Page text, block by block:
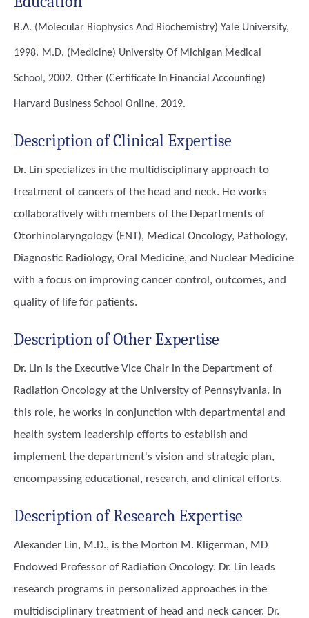
B.A. (Molecular Biophysics And Biochemistry) Yale University,
1998. M.D. (Medicine) University Of Michigan Medical
School, 2002. Other (Certificate In Financial Accounting)
Harvard Business School Online, 2019.
Description of Clinical Expertise
Dr. Lin specializes in the multidisciplinary approach to
treatment of cancers of the head and neck. He works
collaboratively with members of the Departments of
Otorhinolaryngology (ENT), Medical Oncology, Pathology,
Diagnostic Radiology, Oral Medicine, and Nuclear Medicine
with a focus on improving cancer control, outcomes, and
quality of life for patients.
Description of Other Expertise
Dr. Lin is the Executive Vice Chair in the Department of
Radiation Oncology at the University of Pennsylvania. In
this role, he works in conjunction with departmental and
health system leadership efforts to establish and
implement the department's vision and strategic plan,
encompassing educational, research, and clinical efforts.
Description of Research Expertise
Alexander Lin, M.D., is the Morton M. Kligerman, MD
Endowed Professor of Radiation Oncology. Dr. Lin leads
research programs in personalized approaches in the
multidisciplinary treatment of head and neck cancer. Dr.